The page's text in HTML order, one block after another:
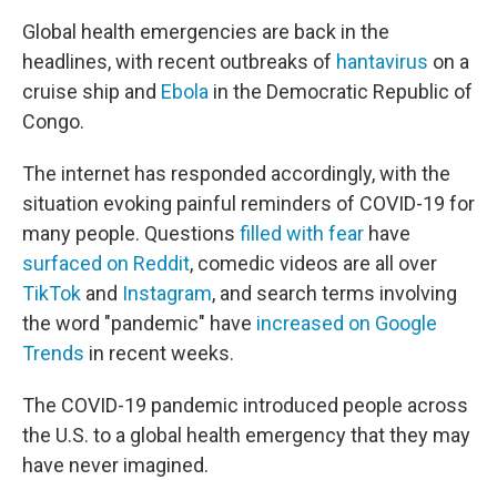
Global health emergencies are back in the
headlines, with recent outbreaks of hantavirus on a
cruise ship and Ebola in the Democratic Republic of
Congo.
The internet has responded accordingly, with the
situation evoking painful reminders of COVID-19 for
many people. Questions filled with fear have
surfaced on Reddit, comedic videos are all over
TikTok and Instagram, and search terms involving
the word "pandemic" have increased on Google
Trends in recent weeks.
The COVID-19 pandemic introduced people across
the U.S. to a global health emergency that they may
have never imagined.